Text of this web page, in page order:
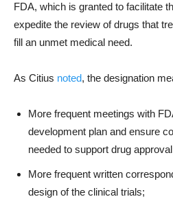
FDA, which is granted to facilitate
expedite the review of drugs that
fill an unmet medical need.
As Citius noted, the designation
More frequent meetings with
development plan and ensure
needed to support drug
More frequent written
design of the clinical trials;